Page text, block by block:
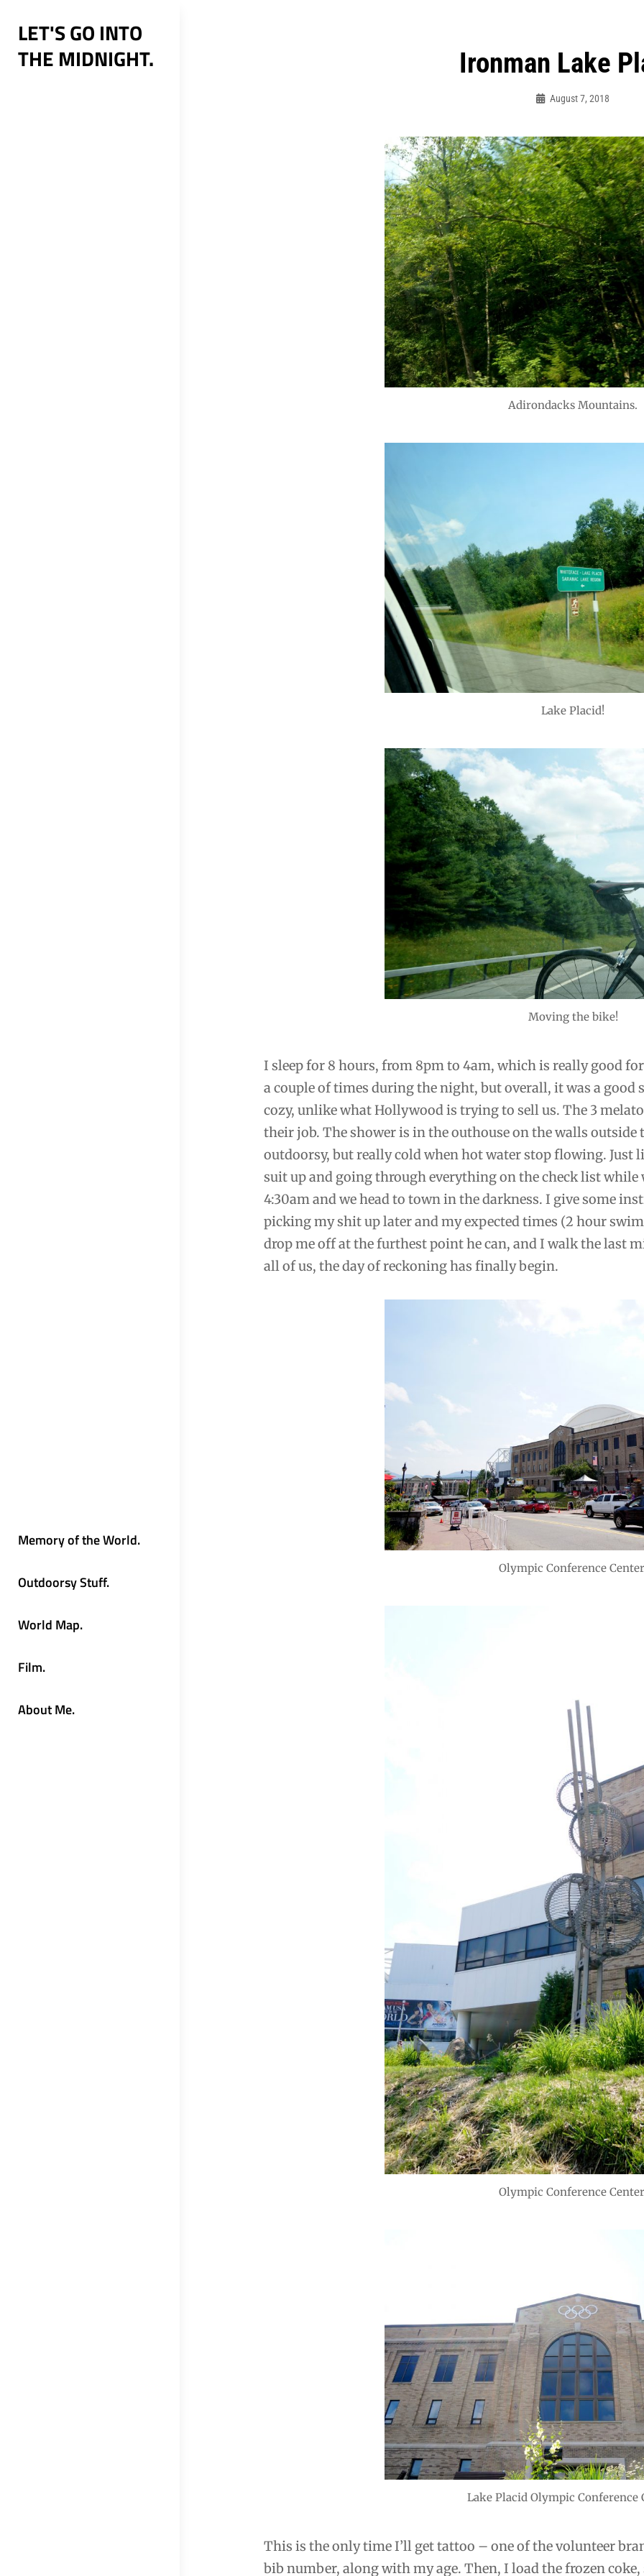
content
LET'S GO INTO
THE MIDNIGHT.
Memory of the World.
Outdoorsy Stuff.
World Map.
Film.
About Me.
Ironman Lake
August 7, 2018
Adirondacks Mountains.
Lake Placid!
Moving the bike!
I sleep for 8 hours, from 8pm to 4am, which is really good
a couple of times during the night, but overall, it was a good
cozy, unlike what Hollywood is trying to sell us. The 3
their job. The shower is in the outhouse on the walls
outdoorsy, but really cold when hot water stop flowing.
suit up and going through everything on the check list
4:30am and we head to town in the darkness. I give some
picking my shit up later and my expected times (2 hour
drop me off at the furthest point he can, and I walk the last
all of us, the day of reckoning has finally begin.
Olympic Conference
Olympic Conference
Lake Placid Olympic Conference
This is the only time I’ll get tattoo – one of the volunteer
bib number, along with my age. Then, I load the frozen